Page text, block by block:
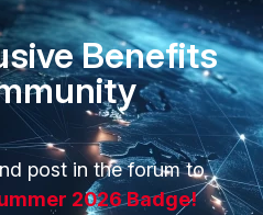
Overview
Ecosystem
a Partner
Benefits
post in the forum to
2026 Badge!